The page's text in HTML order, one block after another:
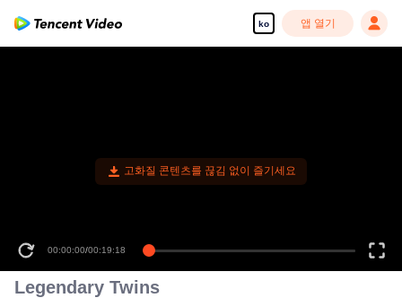
ko 앱 열기
고화질 콘텐츠를 끊김 없이 즐기세요
00:00:00/00:19:18
Legendary Twins